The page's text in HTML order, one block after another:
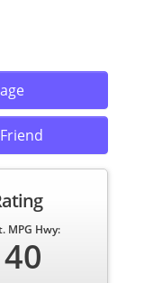
MPG Hwy:
40